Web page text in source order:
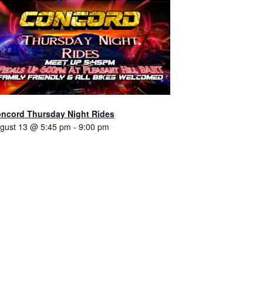
Thursday Night Rides
13 @ 5:45 pm - 9:00 pm